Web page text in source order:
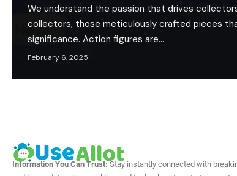
We understand the passion that drives
collectors, those meticulously crafted pieces
significance. Action figures are…
February 6, 2025
Information You Can Trust:Stay instantly connected with